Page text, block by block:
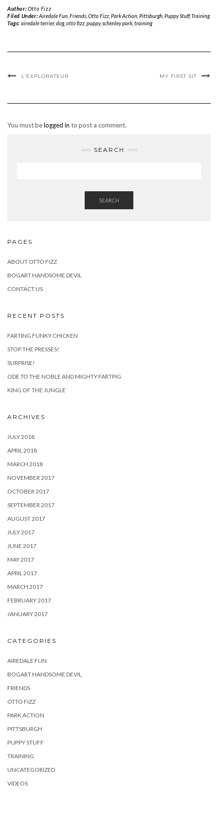
Author:Otto Fizz
Filed Under:Airedale Fun, Friends, Otto Fizz, Park Action, Pittsburgh, Puppy Stuff,Training
Tags: airedale terrier, dog, otto fizz, puppy,schenley park, training
L’EXPLORATEUR MY FIRST SIT
You must belogged in to post a comment.
SEARCH
SEARCH
PAGES
ABOUT OTTO FIZZ
BOGART HANDSOME DEVIL
CONTACT US
RECENT POSTS
FARTING FUNKY CHICKEN
STOP THE PRESSES!
SURPRISE!
ODE TO THE NOBLE AND MIGHTY FARTPIG
KING OF THE JUNGLE
ARCHIVES
JULY 2018
APRIL 2018
MARCH 2018
NOVEMBER 2017
OCTOBER 2017
SEPTEMBER 2017
AUGUST 2017
JULY 2017
JUNE 2017
MAY 2017
APRIL 2017
MARCH 2017
FEBRUARY 2017
JANUARY 2017
CATEGORIES
AIREDALE FUN
BOGART HANDSOME DEVIL
FRIENDS
OTTO FIZZ
PARK ACTION
PITTSBURGH
PUPPY STUFF
TRAINING
UNCATEGORIZED
VIDEOS